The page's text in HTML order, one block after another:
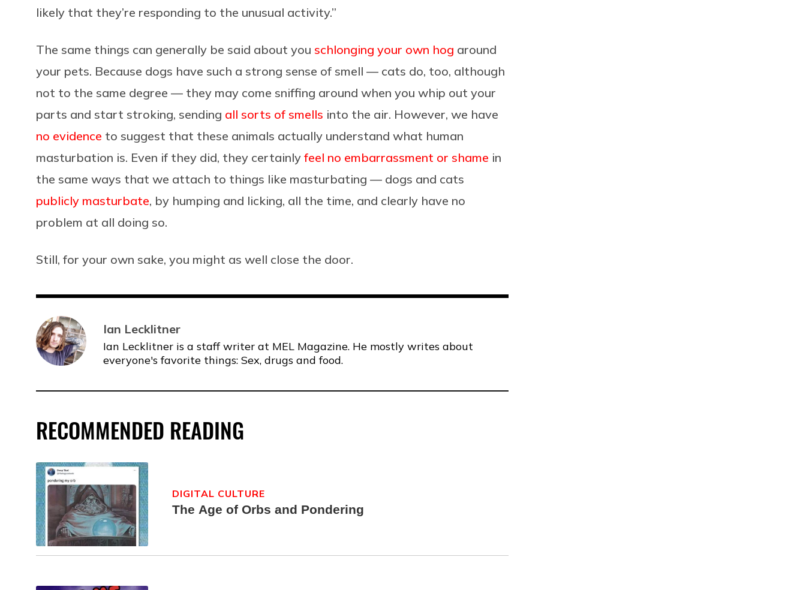
likely that they’re responding to the unusual activity.”
The same things can generally be said about you schlonging your own hog around
your pets. Because dogs have such a strong sense of smell — cats do, too, although
not to the same degree — they may come sniffing around when you whip out your
parts and start stroking, sending all sorts of smells into the air. However, we have
no evidence to suggest that these animals actually understand what human
masturbation is. Even if they did, they certainly feel no embarrassment or shame in
the same ways that we attach to things like masturbating — dogs and cats
publicly masturbate, by humping and licking, all the time, and clearly have no
problem at all doing so.
Still, for your own sake, you might as well close the door.
Ian Lecklitner
Ian Lecklitner is a staff writer at MEL Magazine. He mostly writes about
everyone's favorite things: Sex, drugs and food.
RECOMMENDED READING
The Age of Orbs and Pondering
DIGITAL CULTURE